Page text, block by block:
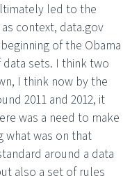
led to the
context, data.gov
of the Obama
sets. I think two
I think now by the
2011 and 2012, it
was a need to make
what was on that
around a data
also a set of rules